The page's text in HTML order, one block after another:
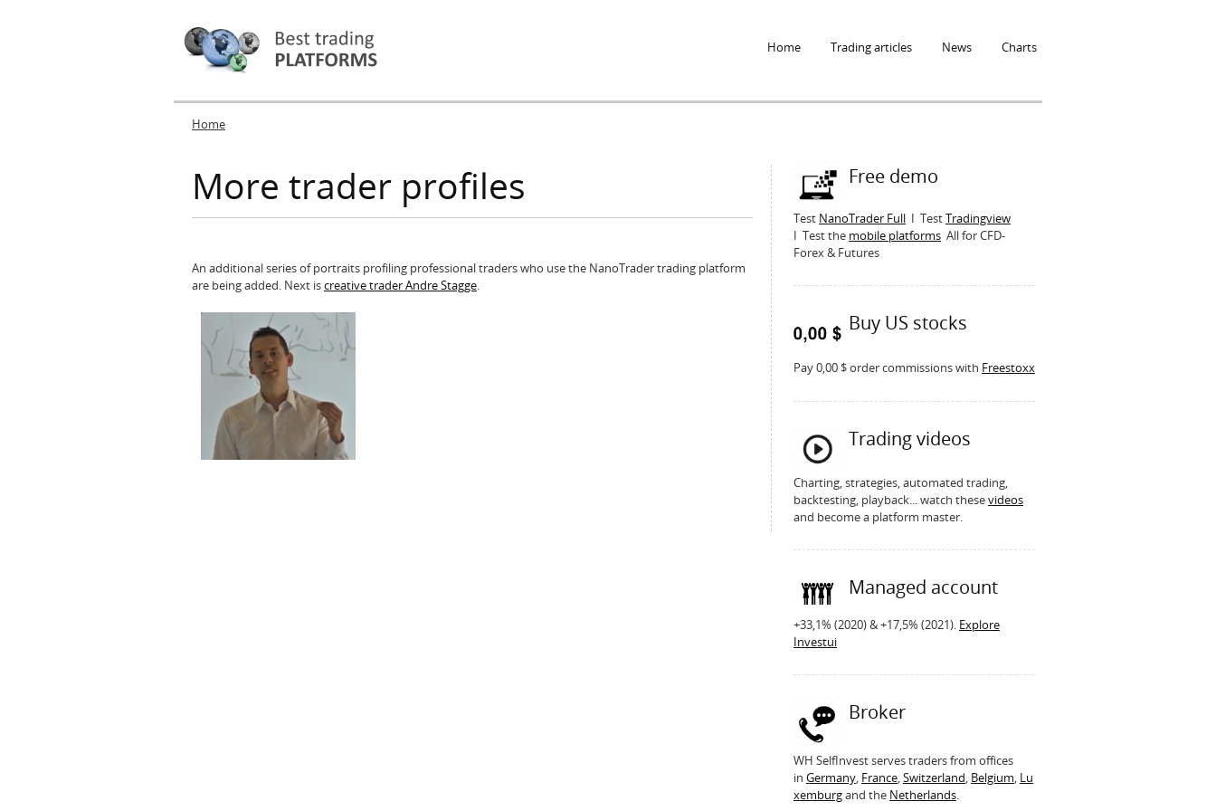
Home Trading articles News Charts
You are here
Home
More trader profiles
An additional series of portraits profiling professional traders who use the NanoTrader trading platform
are being added. Next iscreative trader Andre Stagge.
Free demo
Test NanoTrader Full I TestTradingview
I Test the mobile platforms All for CFD-
Forex & Futures
Buy US stocks
Pay 0,00 $ order commissions with Freestoxx
Trading videos
Charting, strategies, automated trading,
backtesting, playback... watch thesevideos
and become a platform master.
Managed account
+33,1% (2020) & +17,5% (2021). Explore
Investui
Broker
WH SelfInvest serves traders from offices
in Germany, France,Switzerland, Belgium, Lu
xemburgand the Netherlands.